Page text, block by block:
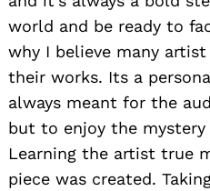
world and be ready to
why I believe many
their works. Its a
always meant for the
but to enjoy the
Learning the artist true
piece was created.